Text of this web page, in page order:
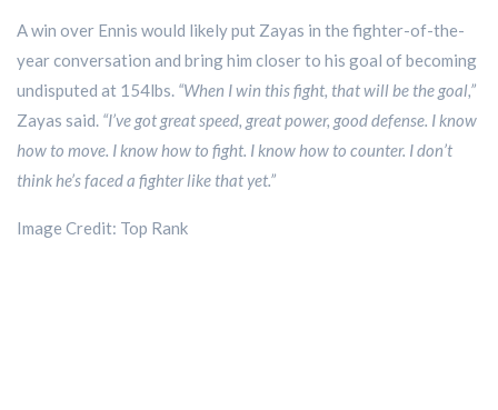
A win over Ennis would likely put Zayas in the fighter-of-the-
year conversation and bring him closer to his goal of becoming
undisputed at 154lbs. “When I win this fight, that will be the goal,”
Zayas said. “I’ve got great speed, great power, good defense. I know
how to move. I know how to fight. I know how to counter. I don’t
think he’s faced a fighter like that yet.”
Image Credit: Top Rank